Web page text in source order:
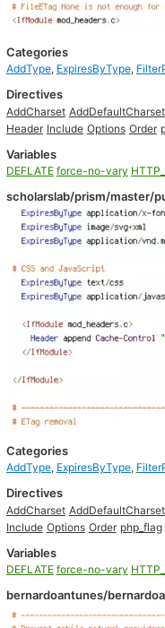
Categories
AddType, ExpiresByType,
Directives
AddCharset AddDefaultCharset
Header Include Options Order
Variables
DEFLATE force-no-vary
scholarslab/prism/master/
Categories
AddType, ExpiresByType,
Directives
AddCharset AddDefaultCharset
Include Options Order php_flag
Variables
DEFLATE force-no-vary
bernardoantunes/